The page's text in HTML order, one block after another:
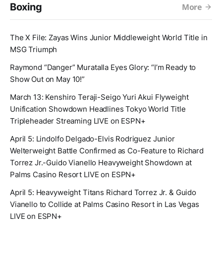
Boxing More
The X File: Zayas Wins Junior Middleweight World Title in
MSG Triumph
Raymond “Danger” Muratalla Eyes Glory: “I’m Ready to
Show Out on May 10!”
March 13: Kenshiro Teraji-Seigo Yuri Akui Flyweight
Unification Showdown Headlines Tokyo World Title
Tripleheader Streaming LIVE on ESPN+
April 5: Lindolfo Delgado-Elvis Rodriguez Junior
Welterweight Battle Confirmed as Co-Feature to Richard
Torrez Jr.-Guido Vianello Heavyweight Showdown at
Palms Casino Resort LIVE on ESPN+
April 5: Heavyweight Titans Richard Torrez Jr. & Guido
Vianello to Collide at Palms Casino Resort in Las Vegas
LIVE on ESPN+